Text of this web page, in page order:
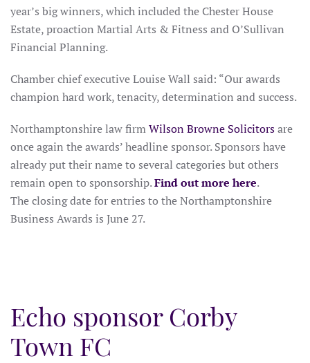
year’s big winners, which included the Chester House
Estate, proaction Martial Arts & Fitness and O’Sullivan
Financial Planning.
Chamber chief executive Louise Wall said: “Our awards
champion hard work, tenacity, determination and success.
Northamptonshire law firmWilson Browne Solicitorsare
once again the awards’ headline sponsor. Sponsors have
already put their name to several categories but others
remain open to sponsorship.Find out more here.
The closing date for entries to the Northamptonshire
Business Awards is June 27.
Echo sponsor Corby
Town FC